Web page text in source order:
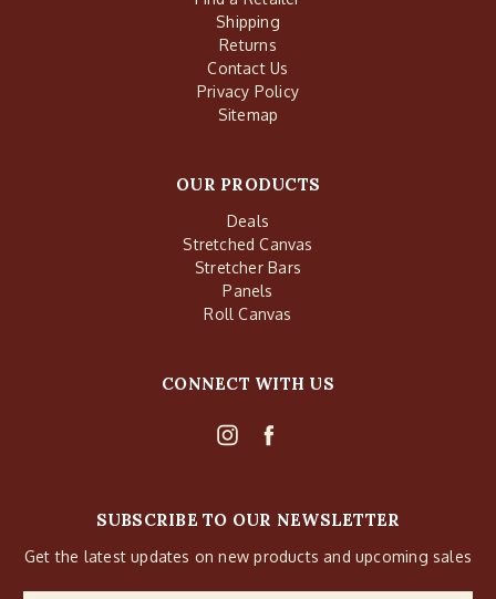
Shipping
Returns
Contact Us
Privacy Policy
Sitemap
OUR PRODUCTS
Deals
Stretched Canvas
Stretcher Bars
Panels
Roll Canvas
CONNECT WITH US
SUBSCRIBE TO OUR NEWSLETTER
Get the latest updates on new products and upcoming sales